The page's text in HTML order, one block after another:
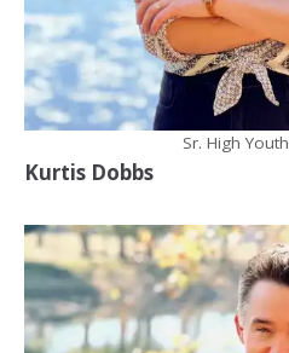
Sr. High
Kurtis Dobbs